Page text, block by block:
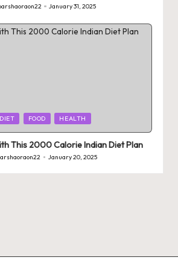
January 31, 2025
DIET FOOD HEALTH
This 2000 Calorie Indian Diet Plan
January 20, 2025